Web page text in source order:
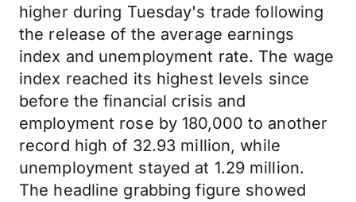
higher during Tuesday's trade following
the release of the average earnings
index and unemployment rate. The wage
index reached its highest levels since
before the financial crisis and
employment rose by 180,000 to another
record high of 32.93 million, while
unemployment stayed at 1.29 million.
The headline grabbing figure showed